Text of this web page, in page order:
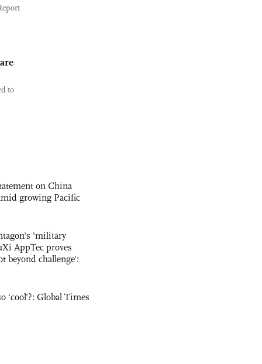
to
on China
growing Pacific
'military
AppTec proves
beyond challenge':
‘cool’?: Global Times